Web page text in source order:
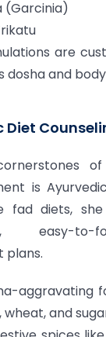
(Garcinia)
are
dosha and
Diet
of
is
fad diets,
easy-
plans.
aggravating
and